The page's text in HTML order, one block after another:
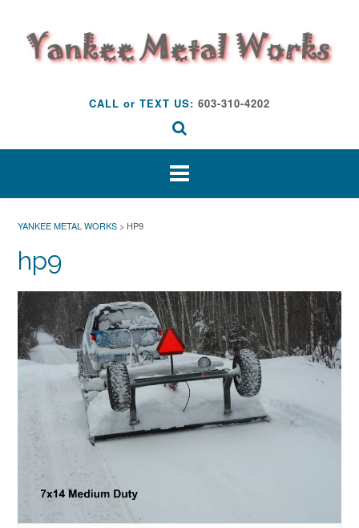
content
CALL or TEXT US: 603-310-4202
YANKEE METAL WORKS > HP9
hp9